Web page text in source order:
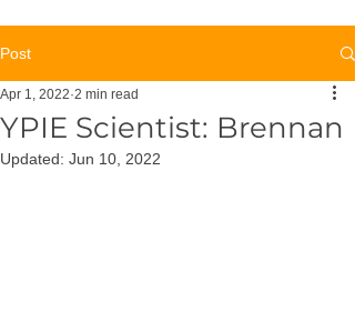
Post
YPIE Scientist: Brennan
Apr 1, 2022 2 min read
Updated: Jun 10, 2022